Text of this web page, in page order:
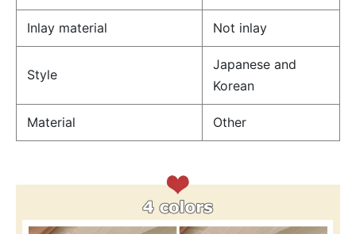
Inlay material Not inlay
Style
Japanese and
Korean
Material Other